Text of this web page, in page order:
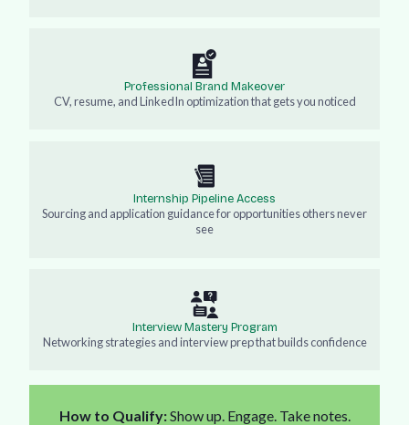
Professional Brand Makeover
CV, resume, and LinkedIn optimization that gets you noticed
Internship Pipeline Access
Sourcing and application guidance for opportunities others never
see
Interview Mastery Program
Networking strategies and interview prep that builds confidence
How to Qualify:Show up. Engage. Take notes.